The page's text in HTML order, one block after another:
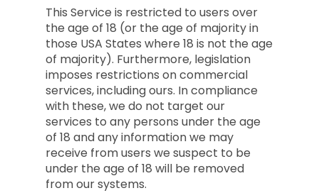
This Service is restricted to users over
the age of 18 (or the age of majority in
those USA States where 18 is not the age
of majority). Furthermore, legislation
imposes restrictions on commercial
services, including ours. In compliance
with these, we do not target our
services to any persons under the age
of 18 and any information we may
receive from users we suspect to be
under the age of 18 will be removed
from our systems.